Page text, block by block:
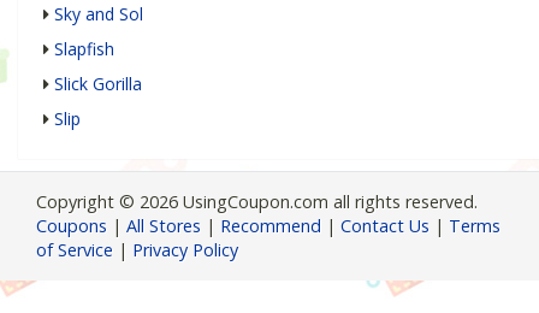
Sky and Sol
Slapfish
Slick Gorilla
Slip
Copyright © 2026 UsingCoupon.com all rights reserved.
Coupons | All Stores | Recommend | Contact Us | Terms
of Service | Privacy Policy